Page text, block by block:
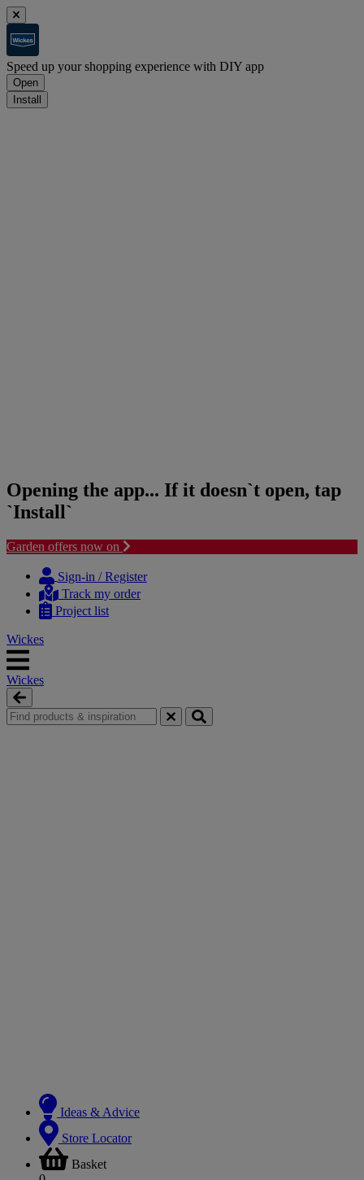
Speed up your shopping experience with DIY app
Open
Install
Opening the app... If it doesn`t open, tap
`Install`
Garden offers now on
content
navigation
Sign-in / Register
Track my order
Project list
Wickes
Wickes
Ideas & Advice
Store Locator
Basket